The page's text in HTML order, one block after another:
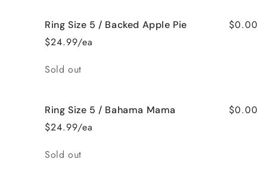
Ring Size 5 / Backed Apple Pie
$24.99/ea
$0.00
Quantity
Sold out
Ring Size 5 / Bahama Mama
$24.99/ea
$0.00
Quantity
Sold out